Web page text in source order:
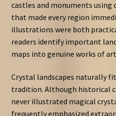
castles and monuments using
that made every region
illustrations were both
readers identify important
maps into genuine works of
Crystal landscapes naturally
tradition. Although historical
never illustrated magical
frequently emphasized